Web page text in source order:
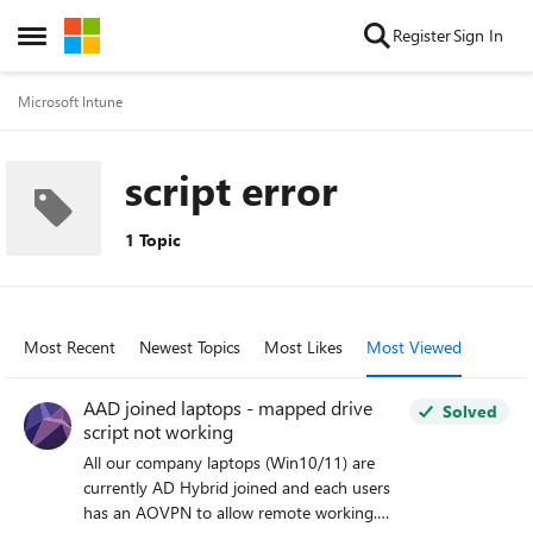
Open Side Menu
Skip to content RegisterSign In
Microsoft Intune
script error
1 Topic
Most Recent Newest Topics Most Likes Most Viewed
AAD joined laptops - mapped drive
script not working
All our company laptops (Win10/11) are
currently AD Hybrid joined and each users
has an AOVPN to allow remote working.
Solved